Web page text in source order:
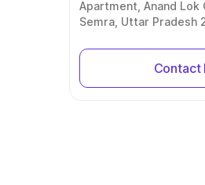
Apartment, Anand Lok
Semra, Uttar Pradesh
Contact